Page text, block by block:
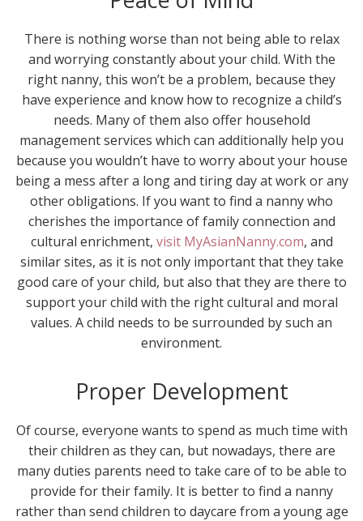
There is nothing worse than not being able to relax
and worrying constantly about your child. With the
right nanny, this won’t be a problem, because they
have experience and know how to recognize a child’s
needs. Many of them also offer household
management services which can additionally help you
because you wouldn’t have to worry about your house
being a mess after a long and tiring day at work or any
other obligations. If you want to find a nanny who
cherishes the importance of family connection and
cultural enrichment, visit MyAsianNanny.com, and
similar sites, as it is not only important that they take
good care of your child, but also that they are there to
support your child with the right cultural and moral
values. A child needs to be surrounded by such an
environment.
Proper Development
Of course, everyone wants to spend as much time with
their children as they can, but nowadays, there are
many duties parents need to take care of to be able to
provide for their family. It is better to find a nanny
rather than send children to daycare from a young age